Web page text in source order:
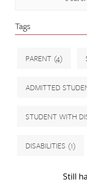
Tags
PARENT (4)
ADMITTED
STUDENT WITH
DISABILITIES (1)
Still